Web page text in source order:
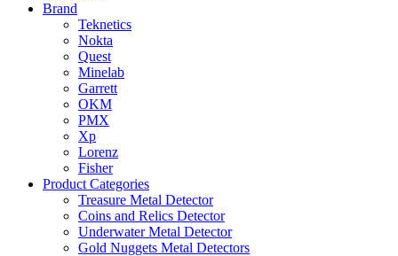
Brand
Teknetics
Nokta
Quest
Minelab
Garrett
OKM
PMX
Xp
Lorenz
Fisher
Product Categories
Treasure Metal Detector
Coins and Relics Detector
Underwater Metal Detector
Gold Nuggets Metal Detectors